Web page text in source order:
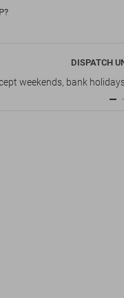
DISPATCH
weekends, bank